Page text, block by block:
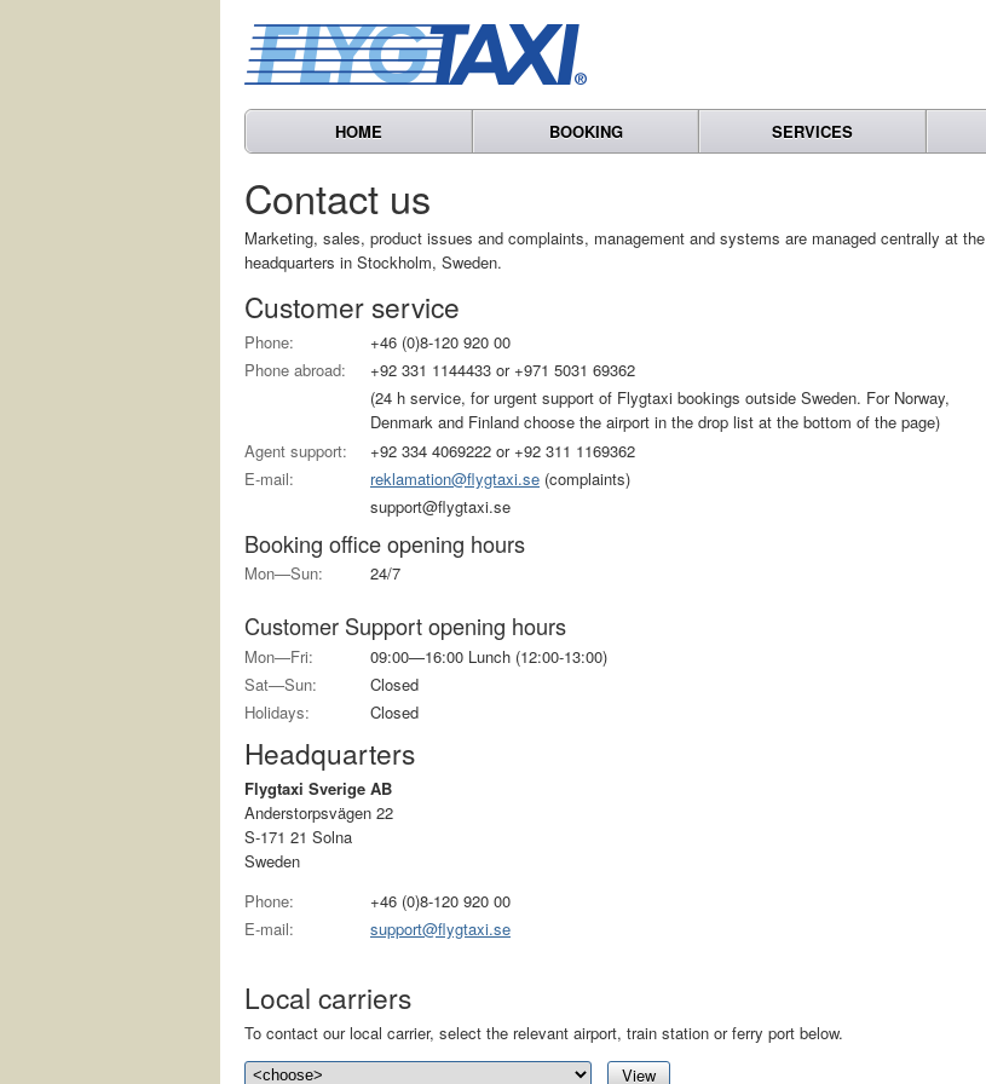
HOME BOOKING SERVICES
Contact us
Marketing, sales, product issues and complaints, management and systems are managed centrally at the
headquarters in Stockholm, Sweden.
Customer service
Phone:
+46 (0)8-120 920 00
Phone abroad:
+92 331 1144433 or +971 5031 69362
(24 h service, for urgent support of Flygtaxi bookings outside Sweden. For Norway,
Denmark and Finland choose the airport in the drop list at the bottom of the page)
Agent support:
+92 334 4069222 or +92 311 1169362
E-mail:
reklamation@flygtaxi.se (complaints)
support@flygtaxi.se
Booking office opening hours
Mon—Sun: 24/7
Customer Support opening hours
Mon—Fri:
09:00—16:00 Lunch (12:00-13:00)
Sat—Sun:
Closed
Holidays:
Closed
Headquarters
Flygtaxi Sverige AB
Anderstorpsvägen 22
S-171 21 Solna
Sweden
Phone:
+46 (0)8-120 920 00
E-mail:
support@flygtaxi.se
Local carriers
To contact our local carrier, select the relevant airport, train station or ferry port below.
View